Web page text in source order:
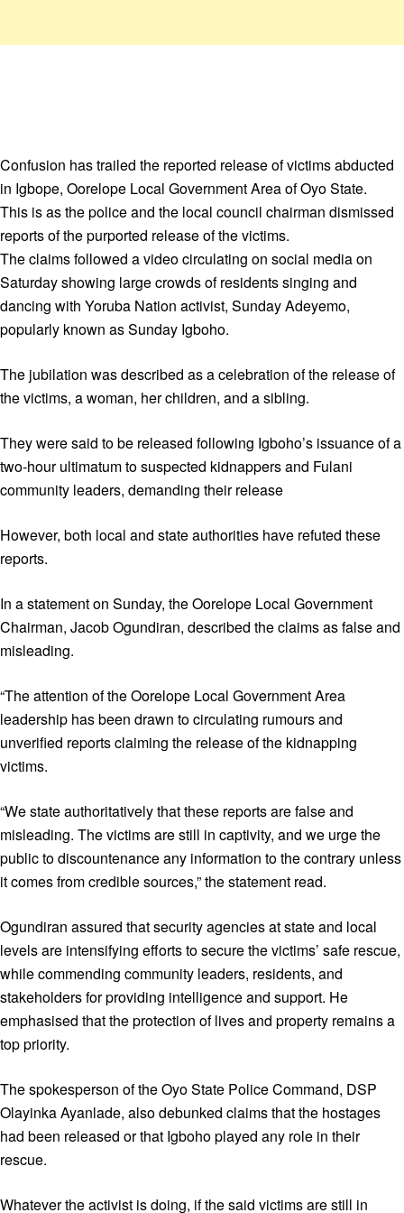
Confusion has trailed the reported release of victims abducted
in Igbope, Oorelope Local Government Area of Oyo State.
This is as the police and the local council chairman dismissed
reports of the purported release of the victims.
The claims followed a video circulating on social media on
Saturday showing large crowds of residents singing and
dancing with Yoruba Nation activist, Sunday Adeyemo,
popularly known as Sunday Igboho.
The jubilation was described as a celebration of the release of
the victims, a woman, her children, and a sibling.
They were said to be released following Igboho’s issuance of a
two-hour ultimatum to suspected kidnappers and Fulani
community leaders, demanding their release
However, both local and state authorities have refuted these
reports.
In a statement on Sunday, the Oorelope Local Government
Chairman, Jacob Ogundiran, described the claims as false and
misleading.
“The attention of the Oorelope Local Government Area
leadership has been drawn to circulating rumours and
unverified reports claiming the release of the kidnapping
victims.
“We state authoritatively that these reports are false and
misleading. The victims are still in captivity, and we urge the
public to discountenance any information to the contrary unless
it comes from credible sources,” the statement read.
Ogundiran assured that security agencies at state and local
levels are intensifying efforts to secure the victims’ safe rescue,
while commending community leaders, residents, and
stakeholders for providing intelligence and support. He
emphasised that the protection of lives and property remains a
top priority.
The spokesperson of the Oyo State Police Command, DSP
Olayinka Ayanlade, also debunked claims that the hostages
had been released or that Igboho played any role in their
rescue.
Whatever the activist is doing, if the said victims are still in